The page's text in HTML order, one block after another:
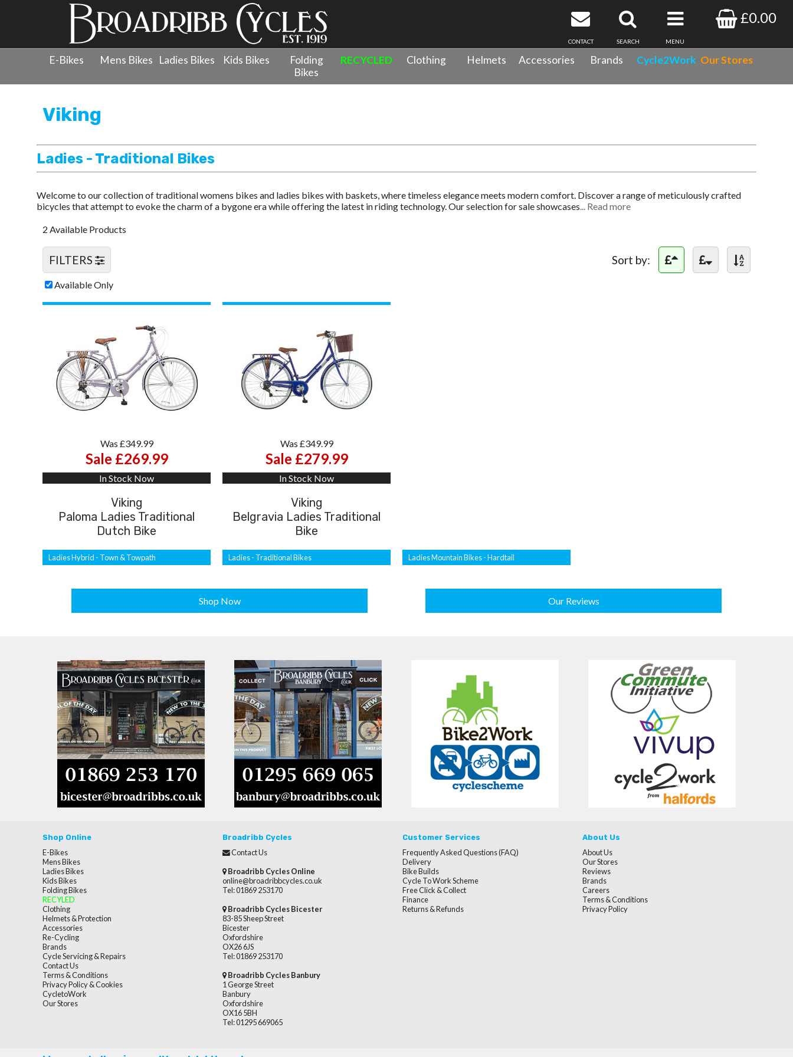
£0.00
MENU
SEARCH
CONTACT
E-Bikes Mens Bikes Ladies Bikes Kids Bikes
Folding
Bikes
RECYCLED Clothing Helmets Accessories Brands Cycle2Work Our Stores
Ladies - Traditional Bikes
Viking
Ladies - Traditional Bikes
Welcome to our collection of traditional womens bikes and ladies bikes with baskets, where timeless elegance meets modern comfort. Discover a range of meticulously crafted
bicycles that attempt to evoke the charm of a bygone era while offering the latest in riding technology. Our selection for sale showcases... Read more
2 Available Products
Sort by:
FILTERS
Available Only
Was £349.99
Sale £269.99
In Stock Now
Viking
Paloma Ladies Traditional
Dutch Bike
Was £349.99
Sale £279.99
In Stock Now
Viking
Belgravia Ladies Traditional
Bike
Ladies Hybrid - Town & Towpath Ladies - Traditional Bikes Ladies Mountain Bikes - Hardtail
Shop Now Our Reviews
Shop Online
E-Bikes
Mens Bikes
Ladies Bikes
Kids Bikes
Folding Bikes
RECYLED
Clothing
Helmets & Protection
Accessories
Re-Cycling
Brands
Cycle Servicing & Repairs
Contact Us
Terms & Conditions
Privacy Policy & Cookies
CycletoWork
Our Stores
Broadribb Cycles
Contact Us
Broadribb Cycles Online
online@broadribbcycles.co.uk
Tel: 01869 253170
Broadribb Cycles Bicester
83-85 Sheep Street
Bicester
Oxfordshire
OX26 6JS
Tel: 01869 253170
Broadribb Cycles Banbury
1 George Street
Banbury
Oxfordshire
OX16 5BH
Tel: 01295 669065
Customer Services
Frequently Asked Questions (FAQ)
Delivery
Bike Builds
Cycle To Work Scheme
Free Click & Collect
Finance
Returns & Refunds
About Us
About Us
Our Stores
Reviews
Brands
Careers
Terms & Conditions
Privacy Policy